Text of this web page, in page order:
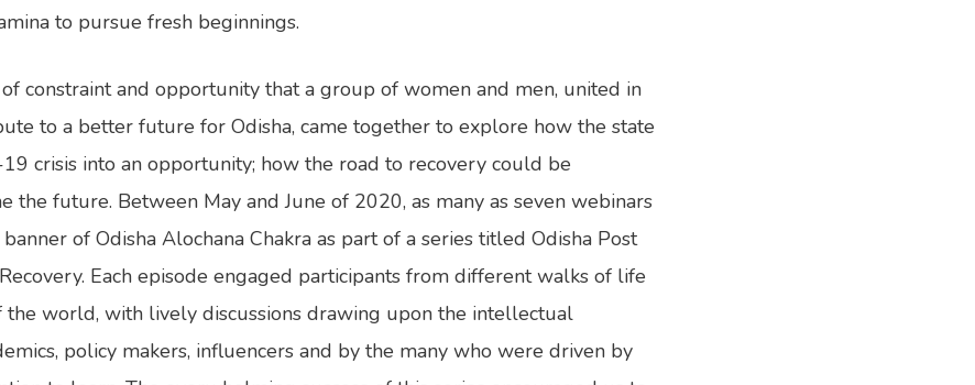
to pursue fresh beginnings.
constraint and opportunity that a group of women and men, united in
to a better future for Odisha, came together to explore how the state
crisis into an opportunity; how the road to recovery could be
the future. Between May and June of 2020, as many as seven webinars
of Odisha Alochana Chakra as part of a series titled Odisha Post
Each episode engaged participants from different walks of life
world, with lively discussions drawing upon the intellectual
policy makers, influencers and by the many who were driven by